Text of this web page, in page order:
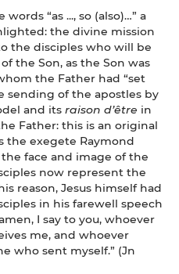
“as ..., so (also)…” a
the divine mission
the disciples who will be
the Son, as the Son was
the Father had “set
sending of the apostles by
and its raison d’être in
Father: this is an original
the exegete Raymond
face and image of the
now represent the
reason, Jesus himself had
in his farewell speech
I say to you, whoever
me, and whoever
who sent myself.” (Jn